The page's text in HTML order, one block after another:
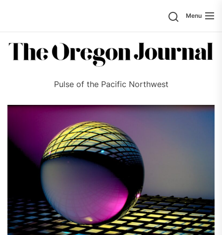
the
content
SearchMenu
Pulse of the Pacific Northwest